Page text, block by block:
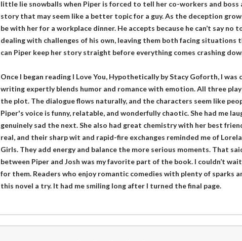
little lie snowballs when Piper is forced to tell her co-workers and
story that may seem like a better topic for a guy. As the deception
be with her for a workplace dinner. He accepts because he can’t say no
dealing with challenges of his own, leaving them both facing situations
can Piper keep her story straight before everything comes crashing
Once I began reading I Love You, Hypothetically by Stacy Goforth, I
writing expertly blends humor and romance with emotion. All three
the plot. The dialogue flows naturally, and the characters seem like
Piper's voice is funny, relatable, and wonderfully chaotic. She had me
genuinely sad the next. She also had great chemistry with her best
real, and their sharp wit and rapid-fire exchanges reminded me of
Girls. They add energy and balance the more serious moments. That
between Piper and Josh was my favorite part of the book. I couldn’t
for them. Readers who enjoy romantic comedies with plenty of sparks
this novel a try. It had me smiling long after I turned the final page.